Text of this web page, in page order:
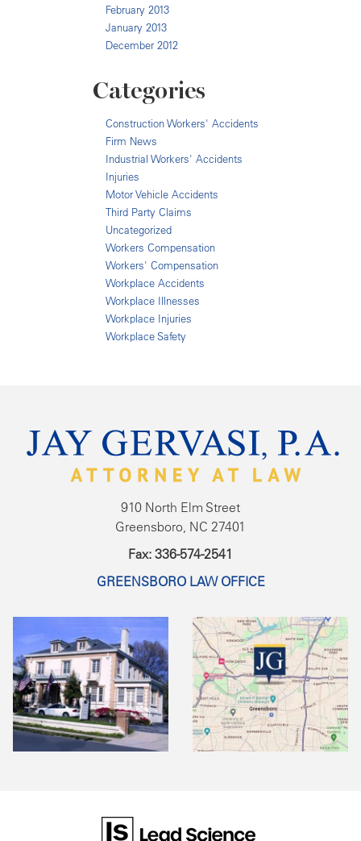
February 2013
January 2013
December 2012
Categories
Construction Workers' Accidents
Firm News
Industrial Workers' Accidents
Injuries
Motor Vehicle Accidents
Third Party Claims
Uncategorized
Workers Compensation
Workers' Compensation
Workplace Accidents
Workplace Illnesses
Workplace Injuries
Workplace Safety
910 North Elm Street
Greensboro, NC 27401
Fax: 336-574-2541
GREENSBORO LAW OFFICE